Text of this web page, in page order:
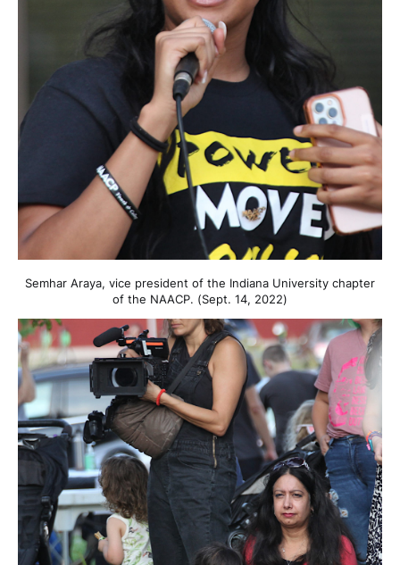
Semhar Araya, vice president of the Indiana University chapter
of the NAACP. (Sept. 14, 2022)